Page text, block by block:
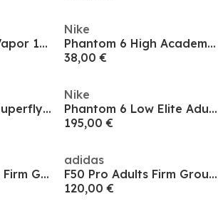
Zoom Mercurial Vapor 16 Pro Adults Firm Ground Football Boots
Nike
Phantom 6 High Academy Juniors Astro Turf Football Boots
38,00 €
Zoom Mercurial Superfly 10 Academy Adults Firm Ground Football Boots
Nike
Phantom 6 Low Elite Adults Firm Ground Football Boots
195,00 €
F50 League Mens Firm Ground Football Boots
adidas
F50 Pro Adults Firm Ground Football Boots
120,00 €